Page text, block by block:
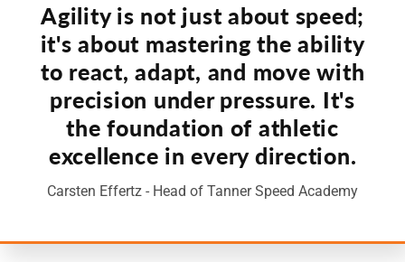
Agility is not just about speed;
it's about mastering the ability
to react, adapt, and move with
precision under pressure. It's
the foundation of athletic
excellence in every direction.
Carsten Effertz - Head of Tanner Speed Academy